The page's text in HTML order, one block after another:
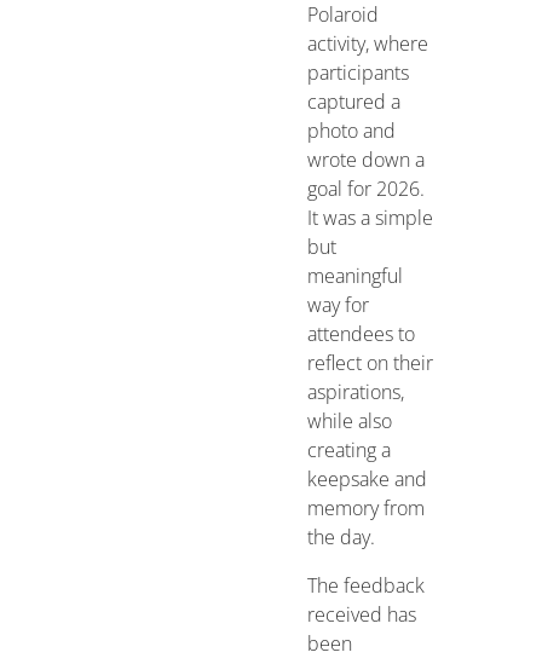
Polaroid
activity, where
participants
captured a
photo and
wrote down a
goal for 2026.
It was a simple
but
meaningful
way for
attendees to
reflect on their
aspirations,
while also
creating a
keepsake and
memory from
the day.
The feedback
received has
been